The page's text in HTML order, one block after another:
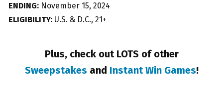
ENDING: November 15, 2024
ELIGIBILITY: U.S. & D.C., 21+
Plus, check out LOTS of other
Sweepstakes and Instant Win Games!